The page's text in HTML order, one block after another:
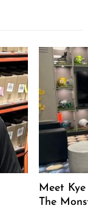
Meet
The